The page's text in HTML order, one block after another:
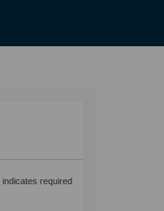
indicates required